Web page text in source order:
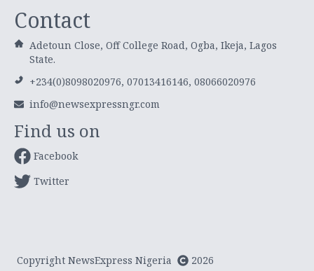
Contact
Adetoun Close, Off College Road, Ogba, Ikeja, Lagos
State.
+234(0)8098020976, 07013416146, 08066020976
info@newsexpressngr.com
Find us on
Facebook
Twitter
Copyright NewsExpress Nigeria 2026